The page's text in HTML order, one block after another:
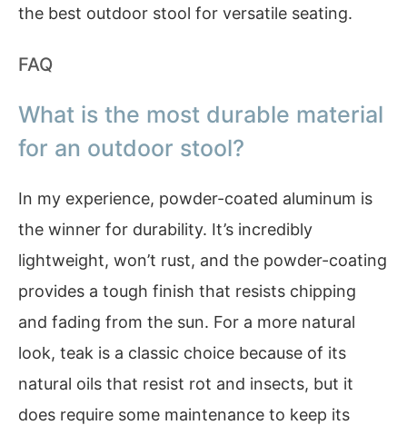
the best outdoor stool for versatile seating.
FAQ
What is the most durable material
for an outdoor stool?
In my experience, powder-coated aluminum is
the winner for durability. It’s incredibly
lightweight, won’t rust, and the powder-coating
provides a tough finish that resists chipping
and fading from the sun. For a more natural
look, teak is a classic choice because of its
natural oils that resist rot and insects, but it
does require some maintenance to keep its